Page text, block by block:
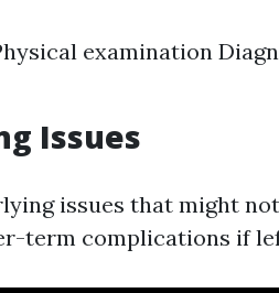
examination
Issues
issues that might
term complications if